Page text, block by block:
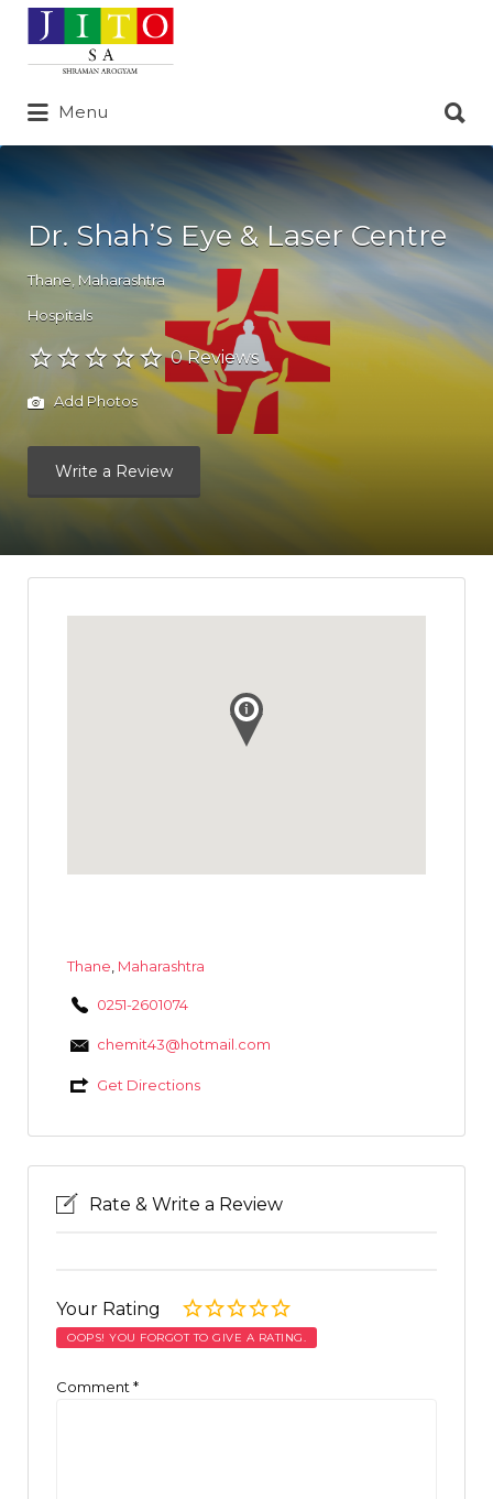
Search
for:
Menu
for:
Dr. Shah’S Eye & Laser Centre
Thane Maharashtra
Hospitals
0 Reviews
Add Photos
Write a Review
Thane Maharashtra
0251-2601074
chemit43@hotmail.com
Get Directions
Rate & Write a Review
Your Rating
OOPS! YOU FORGOT TO GIVE A RATING.
Comment *